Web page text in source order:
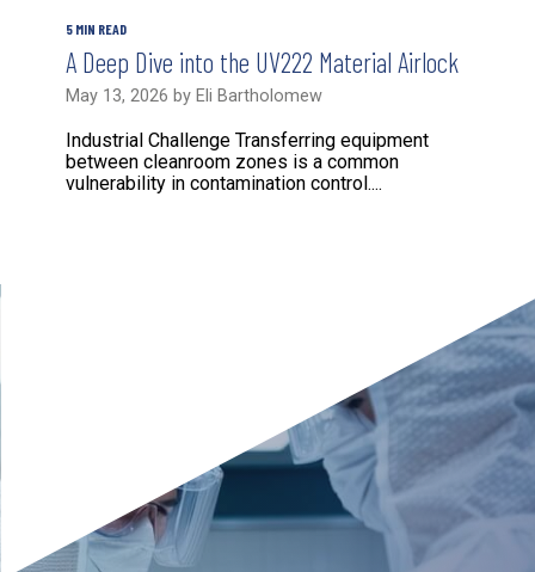
5 MIN READ
A Deep Dive into the UV222 Material Airlock
May 13, 2026 by Eli Bartholomew
Industrial Challenge Transferring equipment
between cleanroom zones is a common
vulnerability in contamination control....